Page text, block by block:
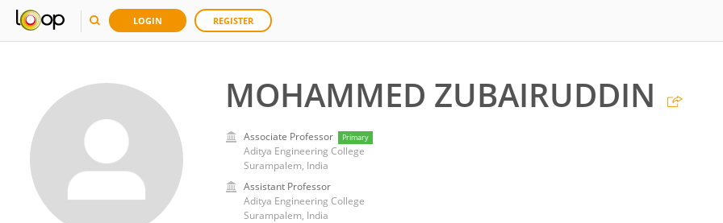
LOGIN REGISTER
MOHAMMED ZUBAIRUDDIN
Associate Professor Primary
Aditya Engineering College
Surampalem, India
Assistant Professor
Aditya Engineering College
Surampalem, India